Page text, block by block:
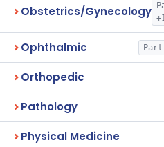
Obstetrics/Gynecology
Ophthalmic
Orthopedic
Pathology
Physical Medicine